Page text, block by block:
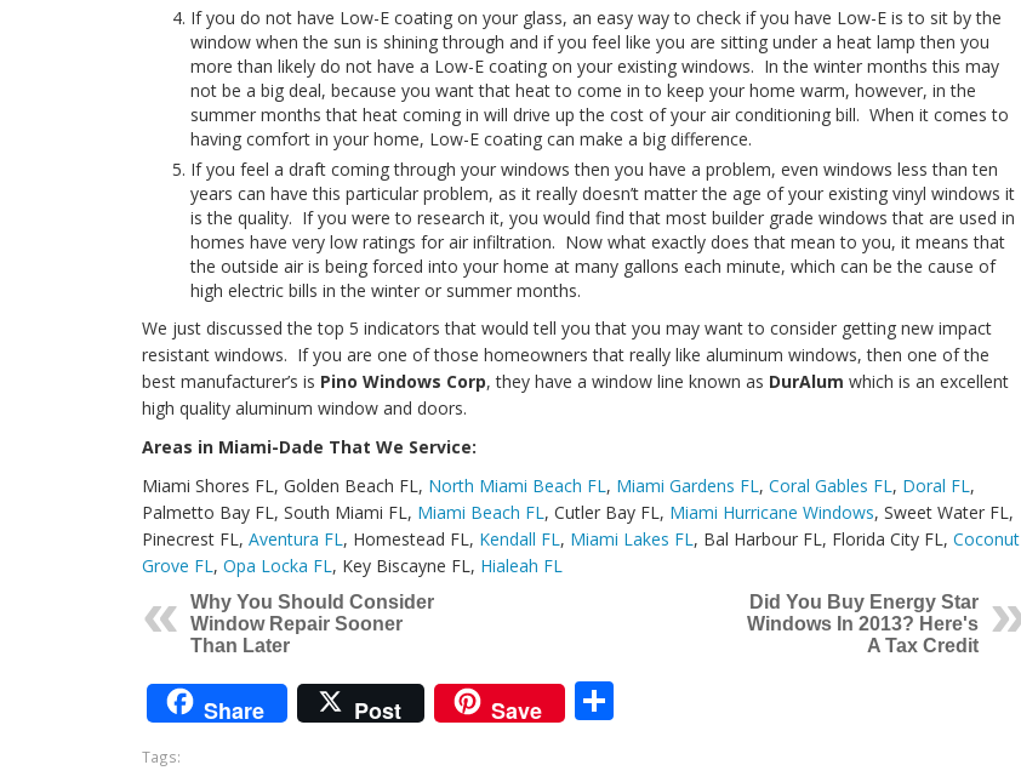
If you do not have Low-E coating on your glass, an easy way to check if you have Low-E is to sit by the
window when the sun is shining through and if you feel like you are sitting under a heat lamp then you
more than likely do not have a Low-E coating on your existing windows. In the winter months this may
not be a big deal, because you want that heat to come in to keep your home warm, however, in the
summer months that heat coming in will drive up the cost of your air conditioning bill. When it comes to
having comfort in your home, Low-E coating can make a big difference.
If you feel a draft coming through your windows then you have a problem, even windows less than ten
years can have this particular problem, as it really doesn’t matter the age of your existing vinyl windows it
is the quality. If you were to research it, you would find that most builder grade windows that are used in
homes have very low ratings for air infiltration. Now what exactly does that mean to you, it means that
the outside air is being forced into your home at many gallons each minute, which can be the cause of
high electric bills in the winter or summer months.
We just discussed the top 5 indicators that would tell you that you may want to consider getting new impact
resistant windows. If you are one of those homeowners that really like aluminum windows, then one of the
best manufacturer’s is Pino Windows Corp, they have a window line known as DurAlum which is an excellent
high quality aluminum window and doors.
Areas in Miami-Dade That We Service:
Miami Shores FL, Golden Beach FL, North Miami Beach FL, Miami Gardens FL, Coral Gables FL, Doral FL,
Palmetto Bay FL, South Miami FL, Miami Beach FL, Cutler Bay FL, Miami Hurricane Windows, Sweet Water FL,
Pinecrest FL, Aventura FL, Homestead FL, Kendall FL, Miami Lakes FL, Bal Harbour FL, Florida City FL, Coconut
Grove FL, Opa Locka FL, Key Biscayne FL, Hialeah FL
Why You Should Consider
Window Repair Sooner
Than Later
Did You Buy Energy Star
Windows In 2013? Here's
A Tax Credit
Share Post Save
Tags: